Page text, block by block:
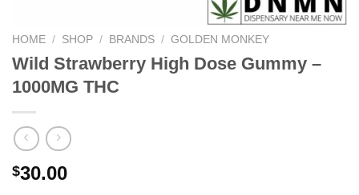
HOME / SHOP / BRANDS / GOLDEN MONKEY
Wild Strawberry High Dose Gummy –
1000MG THC
$30.00